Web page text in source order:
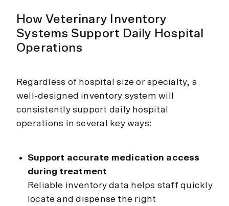
How Veterinary Inventory
Systems Support Daily Hospital
Operations
Regardless of hospital size or specialty, a
well-designed inventory system will
consistently support daily hospital
operations in several key ways:
Support accurate medication access
during treatment
Reliable inventory data helps staff quickly
locate and dispense the right